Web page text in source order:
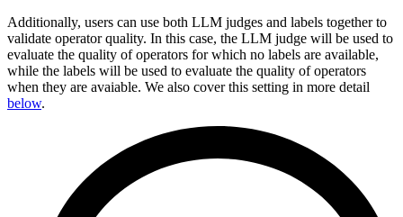
Additionally, users can use both LLM judges and labels together to
validate operator quality. In this case, the LLM judge will be used to
evaluate the quality of operators for which no labels are available,
while the labels will be used to evaluate the quality of operators
when they are avaiable. We also cover this setting in more detail
below.